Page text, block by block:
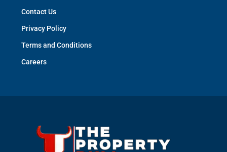
Contact Us
Privacy Policy
Terms and Conditions
Careers